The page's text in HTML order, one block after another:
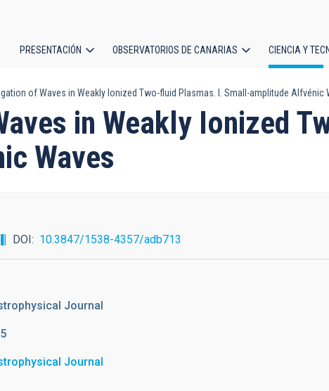
principal
PRESENTACIÓN OBSERVATORIOS DE CANARIAS CIENCIA Y
of Waves in Weakly Ionized Two-fluid Plasmas. I. Small-amplitude Alfvénic
in Weakly Ionized
Waves
DOI 10.3847/1538-4357/adb713
Journal
Journal